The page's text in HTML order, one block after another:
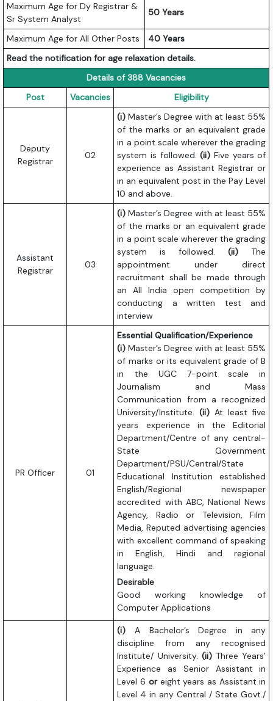
Maximum Age for Dy Registrar &
Sr System Analyst
50 Years
Maximum Age for All Other Posts
40 Years
Read the notification for age relaxation details.
Details of 388 Vacancies
Post
Vacancies Eligibility
Deputy
Registrar
02
(i) Master’s Degree with at least 55%
of the marks or an equivalent grade
in a point scale wherever the grading
system is followed.(ii) Five years of
experience as Assistant Registrar or
in an equivalent post in the Pay Level
10 and above.
Assistant
Registrar
03
(i) Master’s Degree with at least 55%
of the marks or an equivalent grade
in a point scale wherever the grading
system is followed.(ii) The
appointment under direct
recruitment shall be made through
an All India open competition by
conducting a written test and
interview
PR Officer 01
Essential Qualification/Experience
(i) Master’s Degree with at least 55%
of marks or its equivalent grade of B
in the UGC 7-point scale in
Journalism and Mass
Communication from a recognized
University/Institute.(ii) At least five
years experience in the Editorial
Department/Centre of any central-
State Government
Department/PSU/Central/State
Educational Institution established
English/Regional newspaper
accredited with ABC, National News
Agency, Radio or Television, Film
Media, Reputed advertising agencies
with excellent command of speaking
in English, Hindi and regional
language.
Desirable
Good working knowledge of
Computer Applications
(i) A Bachelor’s Degree in any
discipline from any recognised
Institute/ University. (ii)Three Years’
Experience as Senior Assistant in
Level 6 or eight years as Assistant in
Level 4 in any Central / State Govt./